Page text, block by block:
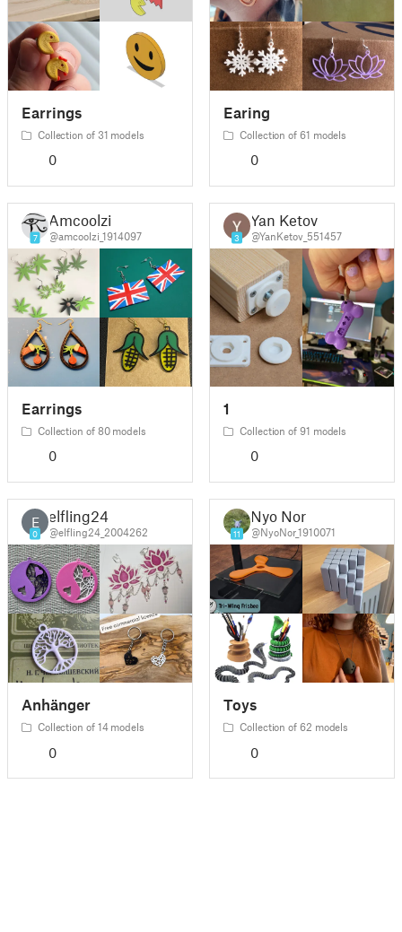
Earrings
Collection of 31 models
0
Earing
Collection of 61 models
0
7
Amcoolzi
@amcoolzi_1914097
Earrings
Collection of 80 models
0
3
Yan Ketov
@YanKetov_551457
1
Collection of 91 models
0
E
0
elfling24
@elfling24_2004262
Anhänger
Collection of 14 models
0
11
Nyo Nor
@NyoNor_1910071
Toys
Collection of 62 models
0